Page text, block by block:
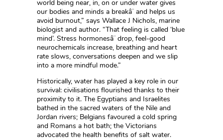
world being near, in, on or under water gives
our bodies and minds a breakâ¨ and helps us
avoid burnout,” says Wallace J Nichols, marine
biologist and author. “That feeling is called ‘blue
mind’. Stress hormonesâ¨ drop, feel-good
neurochemicals increase, breathing and heart
rate slows, conversations deepen and we slip
into a more mindful mode.”
Historically, water has played a key role in our
survival: civilisations flourished thanks to their
proximity to it. The Egyptians and Israelites
bathed in the sacred waters of the Nile and
Jordan rivers; Belgians favoured a cold spring
and Romans a hot bath; the Victorians
advocated the health benefits of salt water.